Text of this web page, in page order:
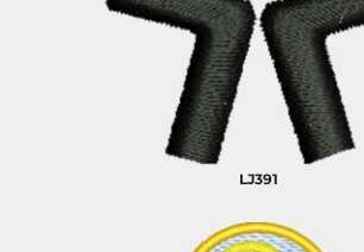
LJ391
CART: 0 ITEM
ANIMALS